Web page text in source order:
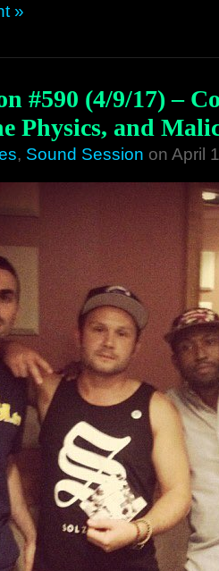
»
#590 (4/9/17) –
Physics, and
, Sound Session on April